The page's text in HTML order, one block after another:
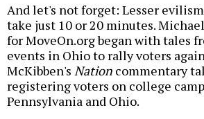
And let's not forget: Lesser
take just 10 or 20 minutes.
for MoveOn.org began with tales
events in Ohio to rally voters
McKibben's Nation commentary
registering voters on college
Pennsylvania and Ohio.